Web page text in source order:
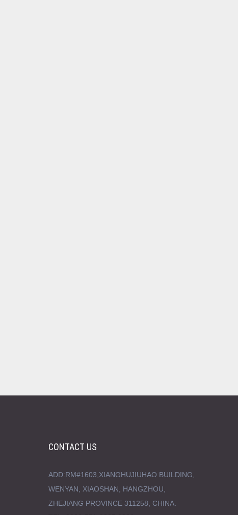
CONTACT US
ADD:RM#1603,XIANGHUJIUHAO BUILDING,
WENYAN, XIAOSHAN, HANGZHOU,
ZHEJIANG PROVINCE 311258, CHINA.